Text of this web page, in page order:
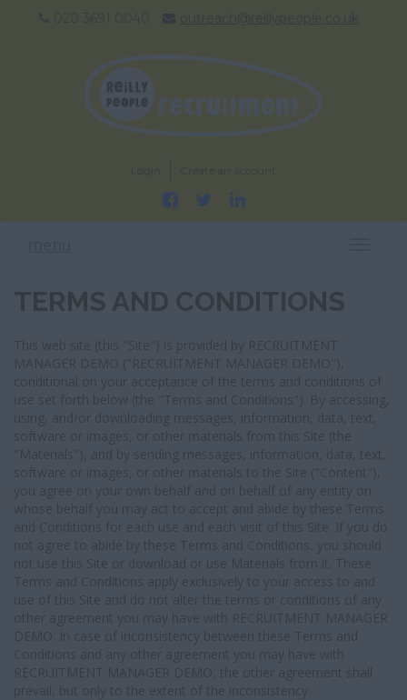
V
I
G
T
I
O
N
TERMS AND CONDITIONS
This web site (this "Site") is provided by RECRUITMENT
MANAGER DEMO ("RECRUITMENT MANAGER DEMO"),
conditional on your acceptance of the terms and conditions of
use set forth below (the "Terms and Conditions"). By accessing,
using, and/or downloading messages, information, data, text,
software or images, or other materials from this Site (the
"Materials"), and by sending messages, information, data, text,
software or images, or other materials to the Site ("Content"),
you agree on your own behalf and on behalf of any entity on
whose behalf you may act to accept and abide by these Terms
and Conditions for each use and each visit of this Site. If you do
not agree to abide by these Terms and Conditions, you should
not use this Site or download or use Materials from it. These
Terms and Conditions apply exclusively to your access to and
use of this Site and do not alter the terms or conditions of any
other agreement you may have with RECRUITMENT MANAGER
DEMO. In case of inconsistency between these Terms and
Conditions and any other agreement you may have with
RECRUITMENT MANAGER DEMO, the other agreement shall
prevail, but only to the extent of the inconsistency.